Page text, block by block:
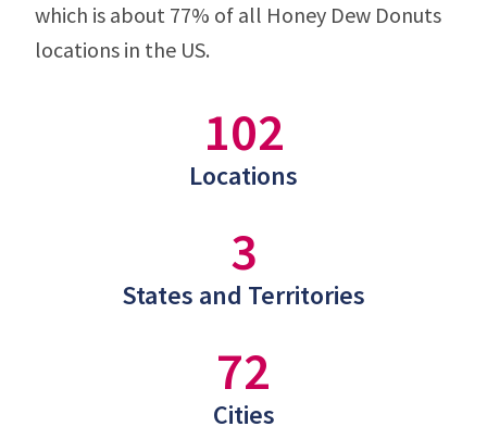
which is about 77% of all Honey Dew Donuts
locations in the US.
102
Locations
3
States and Territories
72
Cities